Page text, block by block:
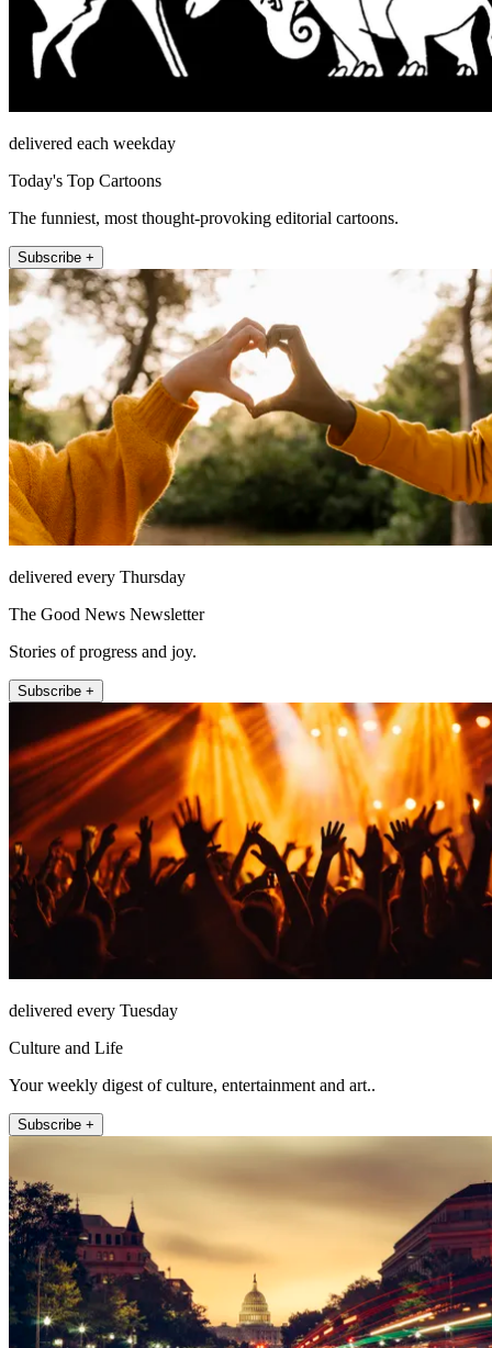
delivered each weekday
Today's Top Cartoons
The funniest, most thought-provoking editorial cartoons.
Subscribe +
delivered every Thursday
The Good News Newsletter
Stories of progress and joy.
Subscribe +
delivered every Tuesday
Culture and Life
Your weekly digest of culture, entertainment and art..
Subscribe +